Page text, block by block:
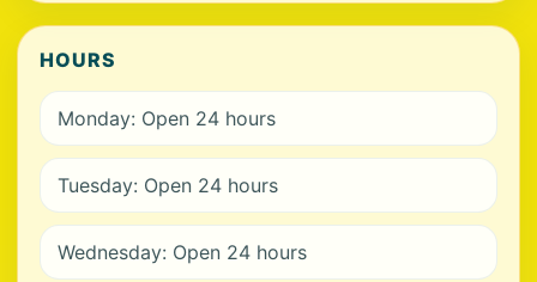
HOURS
Monday: Open 24 hours
Tuesday: Open 24 hours
Wednesday: Open 24 hours